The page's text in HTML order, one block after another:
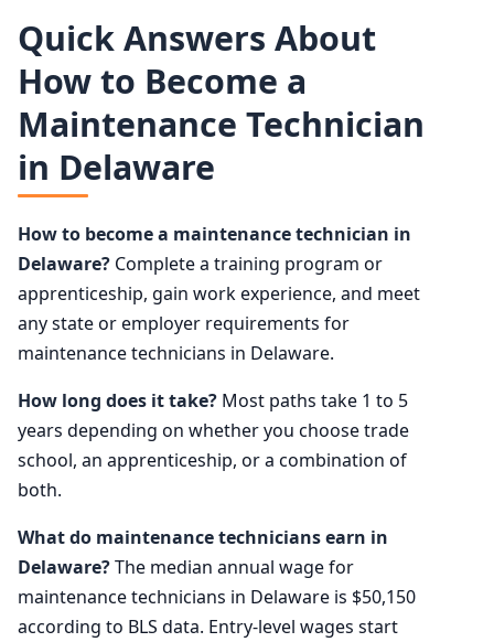
Quick Answers About
How to Become a
Maintenance Technician
in Delaware
How to become a maintenance technician in
Delaware? Complete a training program or
apprenticeship, gain work experience, and meet
any state or employer requirements for
maintenance technicians in Delaware.
How long does it take? Most paths take 1 to 5
years depending on whether you choose trade
school, an apprenticeship, or a combination of
both.
What do maintenance technicians earn in
Delaware?The median annual wage for
maintenance technicians in Delaware is $50,150
according to BLS data. Entry-level wages start